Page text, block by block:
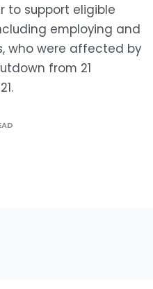
to support eligible
employing and
who were affected by
from 21